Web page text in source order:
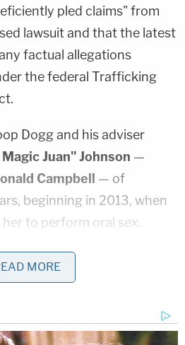
pled claims" from
lawsuit and that the latest
factual allegations
the federal Trafficking
Dogg and his adviser
Juan" Johnson —
Campbell — of
beginning in 2013, when
to perform oral sex.
sex with them in exchange
"dancing and
MORE